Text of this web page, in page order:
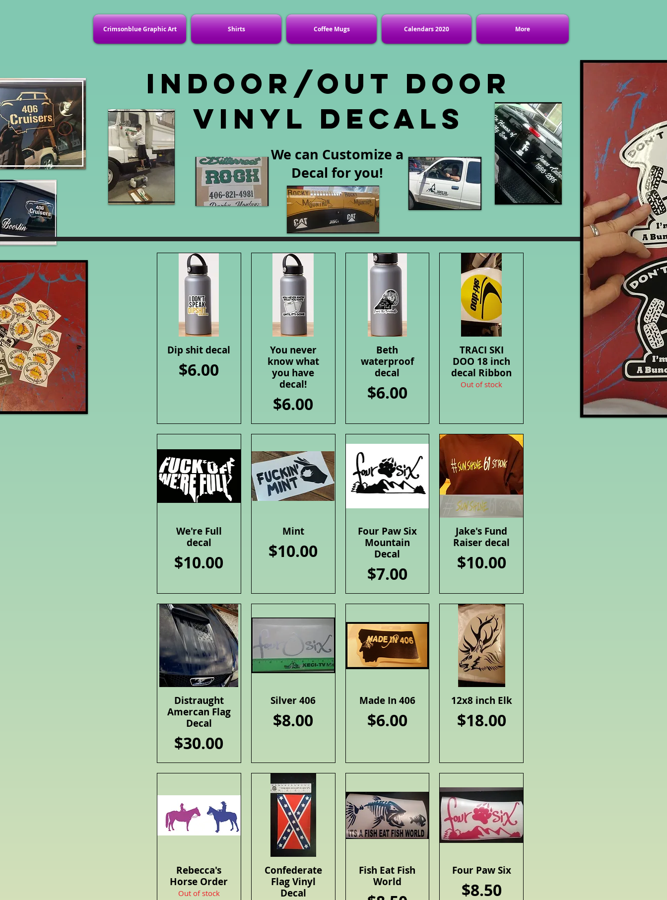
Crimsonblue Graphic Art Shirts Coffee Mugs Calendars 2020 More
Indoor/out door
vinyl decals
We can Customize a
Decal for you!
Quick View
Dip shit decal
Price
$6.00
Quick View
You never
know what
you have
decal!
Price
$6.00
Quick View
Beth
waterproof
decal
Price
$6.00
Quick View
TRACI SKI
DOO 18 inch
decal Ribbon
Out of stock
Quick View
We're Full
decal
Price
$10.00
Quick View
Mint
Price
$10.00
Quick View
Four Paw Six
Mountain
Decal
Price
$7.00
Quick View
Jake's Fund
Raiser decal
Price
$10.00
Quick View
Distraught
Amercan Flag
Decal
Price
$30.00
Quick View
Silver 406
Price
$8.00
Quick View
Made In 406
Price
$6.00
Quick View
12x8 inch Elk
Price
$18.00
Quick View
Rebecca's
Horse Order
Out of stock
Quick View
Confederate
Flag Vinyl
Decal
Quick View
Fish Eat Fish
World
Quick View
Four Paw Six
Price
$8.50